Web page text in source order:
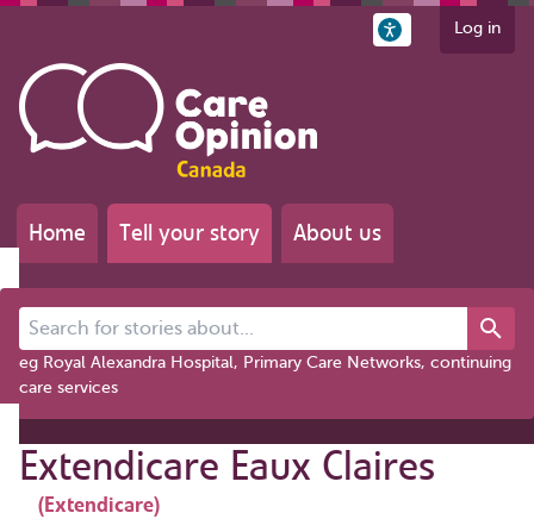
Log in
Home Tell your story About us
Search for stories about...
eg Royal Alexandra Hospital, Primary Care Networks, continuing
care services
Extendicare Eaux Claires
(Extendicare)